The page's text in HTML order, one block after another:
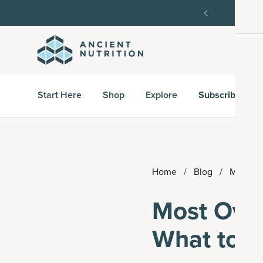
15% off
Start Here Shop Explore Subscribe &
Home / Blog / Most
Most
What to Do